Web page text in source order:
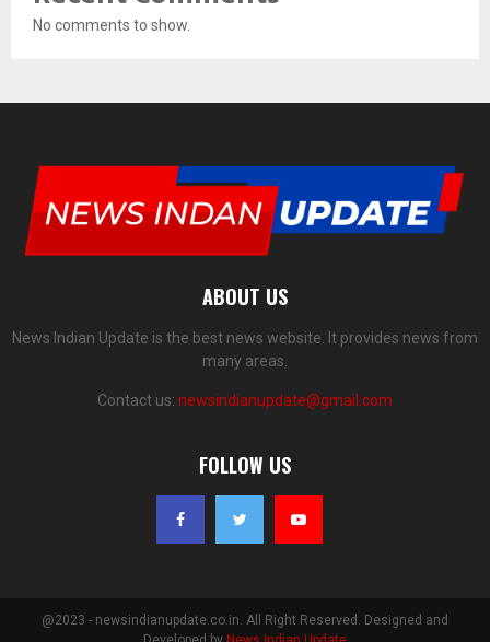
No comments to show.
ABOUT US
News Indian Update is the best news website. It provides news from
many areas.
Contact us: newsindianupdate@gmail.com
FOLLOW US
@2023 - newsindianupdate.co.in. All Right Reserved. Designed and